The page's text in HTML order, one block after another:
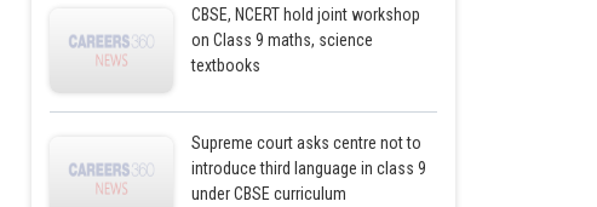
CBSE, NCERT hold joint workshop
on Class 9 maths, science
textbooks
Supreme court asks centre not to
introduce third language in class 9
under CBSE curriculum